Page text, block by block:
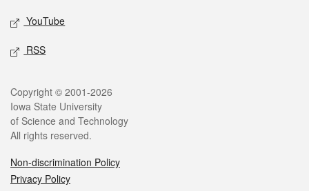
YouTube
RSS
Legal
Copyright © 2001-2026
Iowa State University
of Science and Technology
All rights reserved.
Non-discrimination Policy
Privacy Policy